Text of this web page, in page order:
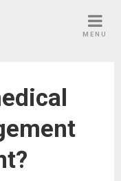
MENU